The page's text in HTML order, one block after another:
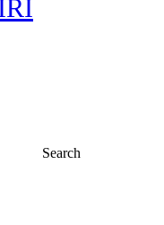
Search